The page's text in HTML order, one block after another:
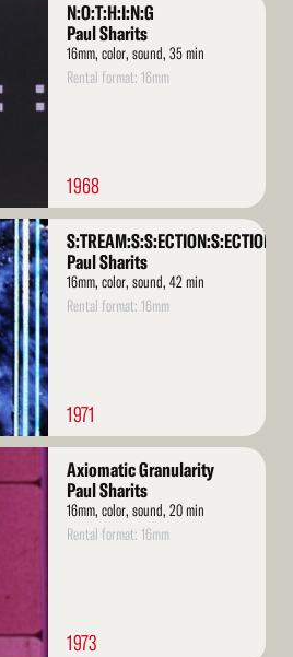
N:O:T:H:I:N:G
Paul Sharits
16mm, color, sound, 35 min
Rental format: 16mm
1968
Paul Sharits
16mm, color, sound, 42 min
Rental format: 16mm
1971
Axiomatic Granularity
Paul Sharits
16mm, color, sound, 20 min
Rental format: 16mm
1973